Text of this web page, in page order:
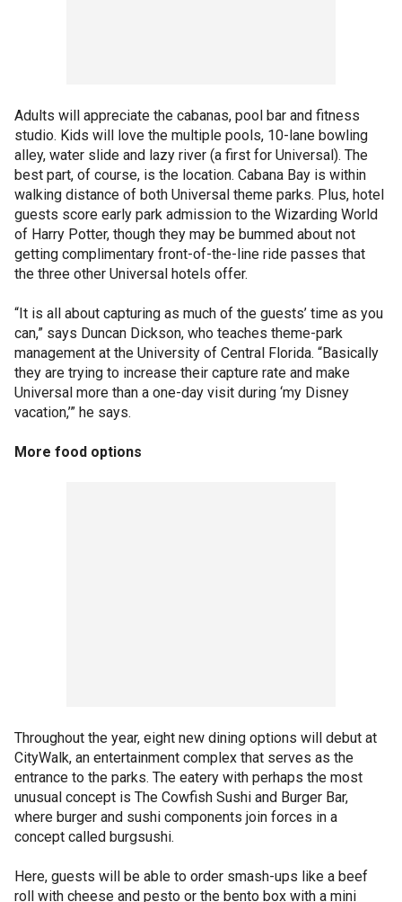
Adults will appreciate the cabanas, pool bar and fitness
studio. Kids will love the multiple pools, 10-lane bowling
alley, water slide and lazy river (a first for Universal). The
best part, of course, is the location. Cabana Bay is within
walking distance of both Universal theme parks. Plus, hotel
guests score early park admission to the Wizarding World
of Harry Potter, though they may be bummed about not
getting complimentary front-of-the-line ride passes that
the three other Universal hotels offer.
“It is all about capturing as much of the guests’ time as you
can,” says Duncan Dickson, who teaches theme-park
management at the University of Central Florida. “Basically
they are trying to increase their capture rate and make
Universal more than a one-day visit during ‘my Disney
vacation,’” he says.
More food options
Throughout the year, eight new dining options will debut at
CityWalk, an entertainment complex that serves as the
entrance to the parks. The eatery with perhaps the most
unusual concept is The Cowfish Sushi and Burger Bar,
where burger and sushi components join forces in a
concept called burgsushi.
Here, guests will be able to order smash-ups like a beef
roll with cheese and pesto or the bento box with a mini